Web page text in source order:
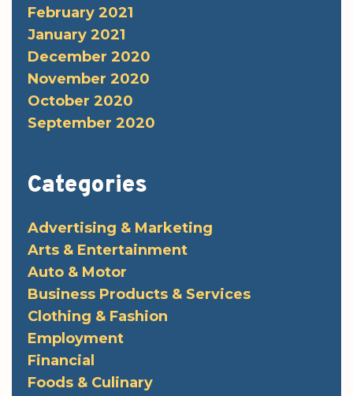
February 2021
January 2021
December 2020
November 2020
October 2020
September 2020
Categories
Advertising & Marketing
Arts & Entertainment
Auto & Motor
Business Products & Services
Clothing & Fashion
Employment
Financial
Foods & Culinary